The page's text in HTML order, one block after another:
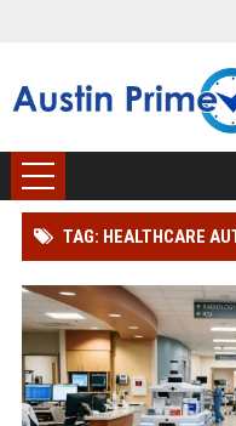
TAG: HEALTHCARE